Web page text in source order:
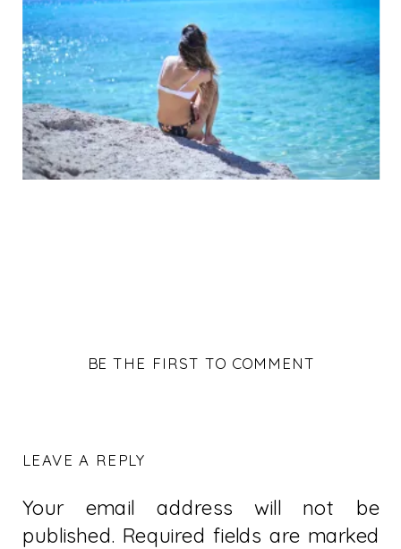
BE THE FIRST TO COMMENT
LEAVE A REPLY
Your email address will not be
published. Required fields are marked